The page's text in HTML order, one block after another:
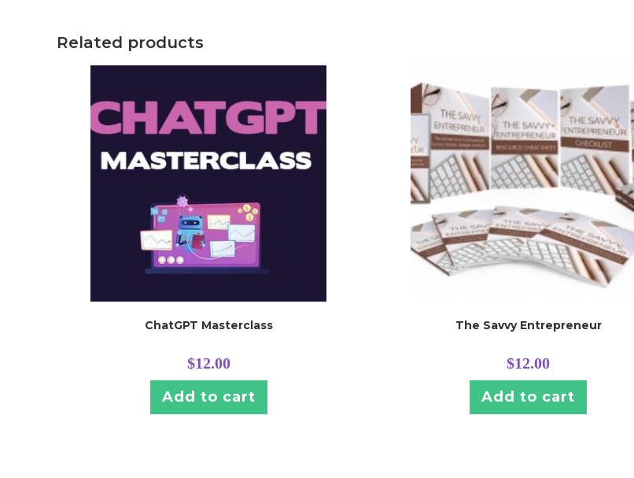
Related products
ChatGPT Masterclass
$12.00
Add to cart
The Savvy Entrepreneur
$12.00
Add to cart